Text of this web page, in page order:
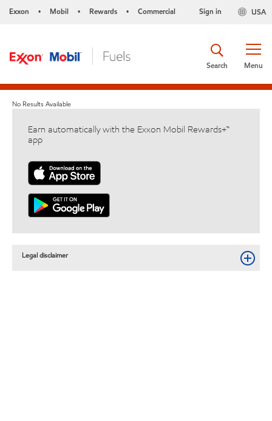
Exxon • Mobil • Rewards • Commercial USA
Sign in
Menu
Search
No Results Available
Earn automatically with the Exxon Mobil Rewards+™
app
Legal disclaimer